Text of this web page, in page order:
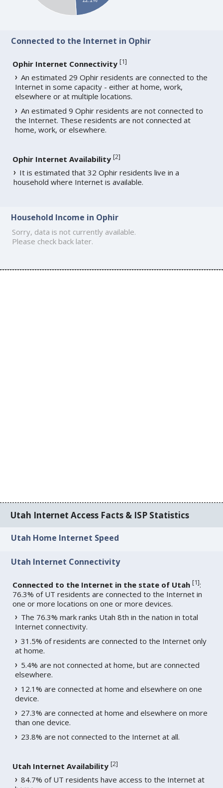
Connected to the Internet in Ophir
Ophir Internet Connectivity [1]
An estimated 29 Ophir residents are connected to the
Internet in some capacity - either at home, work,
elsewhere or at multiple locations.
An estimated 9 Ophir residents are not connected to
the Internet. These residents are not connected at
home, work, or elsewhere.
Ophir Internet Availability [2]
It is estimated that 32 Ophir residents live in a
household where Internet is available.
Household Income in Ophir
Sorry, data is not currently available.
Please check back later.
Utah Internet Access Facts & ISP Statistics
Utah Home Internet Speed
Utah Internet Connectivity
Connected to the Internet in the state of Utah [1]:
76.3% of UT residents are connected to the Internet in
one or more locations on one or more devices.
The 76.3% mark ranks Utah 8th in the nation in total
Internet connectivity.
31.5% of residents are connected to the Internet only
at home.
5.4% are not connected at home, but are connected
elsewhere.
12.1% are connected at home and elsewhere on one
device.
27.3% are connected at home and elsewhere on more
than one device.
23.8% are not connected to the Internet at all.
Utah Internet Availability [2]
84.7% of UT residents have access to the Internet at